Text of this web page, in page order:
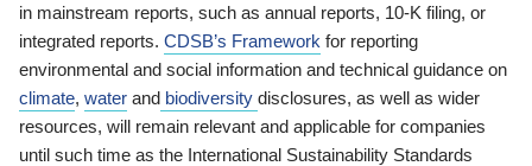
in mainstream reports, such as annual reports, 10-K filing, or
integrated reports. CDSB’s Framework for reporting
environmental and social information and technical guidance on
climate, water and biodiversity disclosures, as well as wider
resources, will remain relevant and applicable for companies
until such time as the International Sustainability Standards